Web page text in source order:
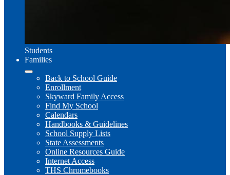
Students
Families
Back to School Guide
Enrollment
Skyward Family Access
Find My School
Calendars
Handbooks & Guidelines
School Supply Lists
State Assessments
Online Resources Guide
Internet Access
THS Chromebooks